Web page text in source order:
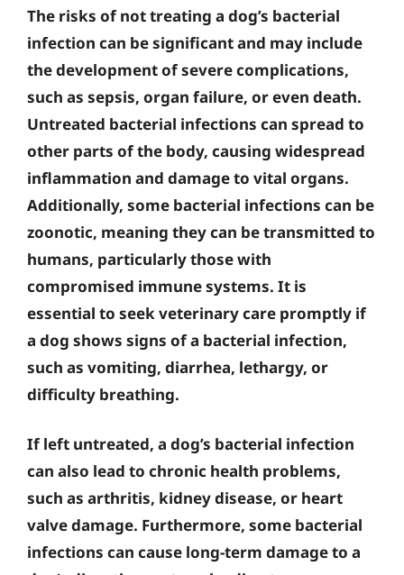
The risks of not treating a dog’s bacterial
infection can be significant and may include
the development of severe complications,
such as sepsis, organ failure, or even death.
Untreated bacterial infections can spread to
other parts of the body, causing widespread
inflammation and damage to vital organs.
Additionally, some bacterial infections can be
zoonotic, meaning they can be transmitted to
humans, particularly those with
compromised immune systems. It is
essential to seek veterinary care promptly if
a dog shows signs of a bacterial infection,
such as vomiting, diarrhea, lethargy, or
difficulty breathing.
If left untreated, a dog’s bacterial infection
can also lead to chronic health problems,
such as arthritis, kidney disease, or heart
valve damage. Furthermore, some bacterial
infections can cause long-term damage to a